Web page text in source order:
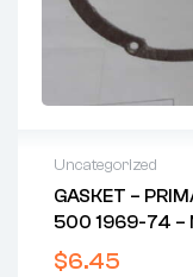
Uncategorized
GASKET –
500 1969-74 –
$6.45